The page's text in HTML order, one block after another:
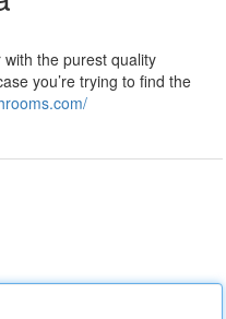
the purest quality
you’re trying to find the